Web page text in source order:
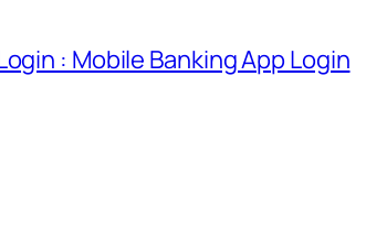
: Mobile Banking App Login